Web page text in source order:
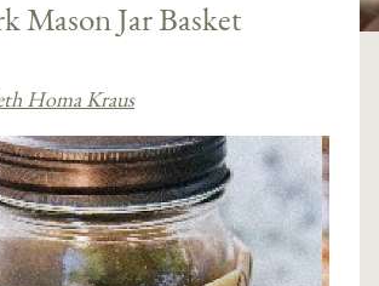
Mason Jar Basket
Homa Kraus